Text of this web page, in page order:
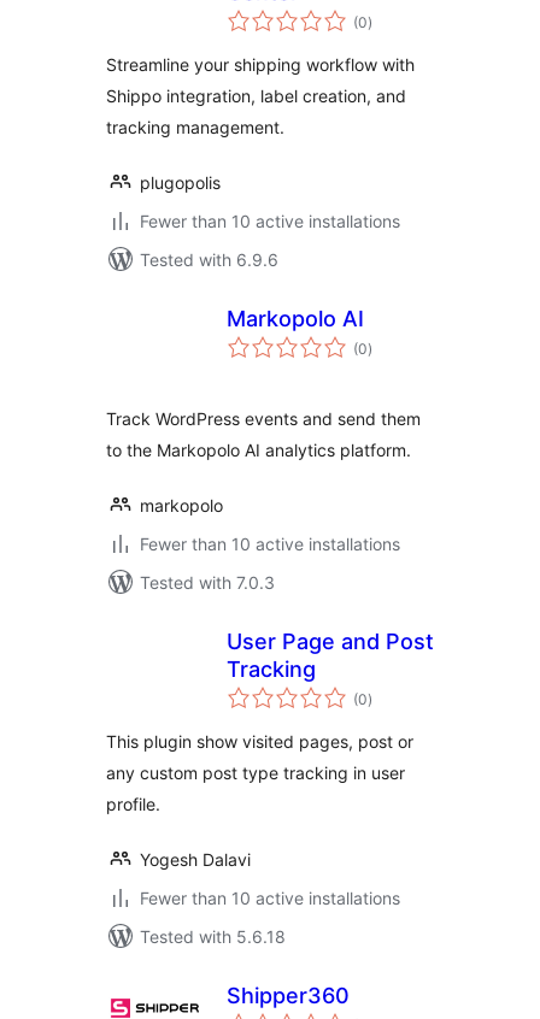
(0total
ratings
)
Streamline your shipping workflow with
Shippo integration, label creation, and
tracking management.
plugopolis
Fewer than 10 active installations
Tested with 6.9.6
Markopolo AI
(0total
ratings
)
Track WordPress events and send them
to the Markopolo AI analytics platform.
markopolo
Fewer than 10 active installations
Tested with 7.0.3
User Page and Post
Tracking
(0total
ratings
)
This plugin show visited pages, post or
any custom post type tracking in user
profile.
Yogesh Dalavi
Fewer than 10 active installations
Tested with 5.6.18
Shipper360